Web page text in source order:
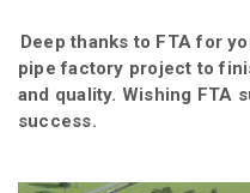
Deep thanks to FTA for
pipe factory project to
and quality. Wishing FTA
success.